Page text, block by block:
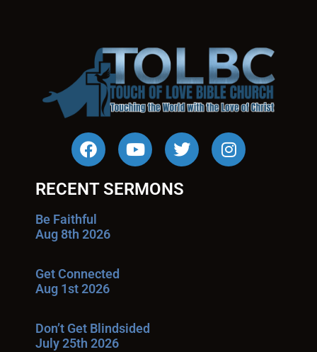
RECENT SERMONS
Be Faithful
Aug 8th 2026
Get Connected
Aug 1st 2026
Don’t Get Blindsided
July 25th 2026